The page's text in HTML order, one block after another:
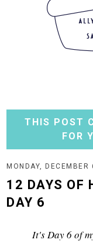
THIS POST
FOR
MONDAY, DECEMBER
12 DAYS OF
DAY 6
It's Day 6 of